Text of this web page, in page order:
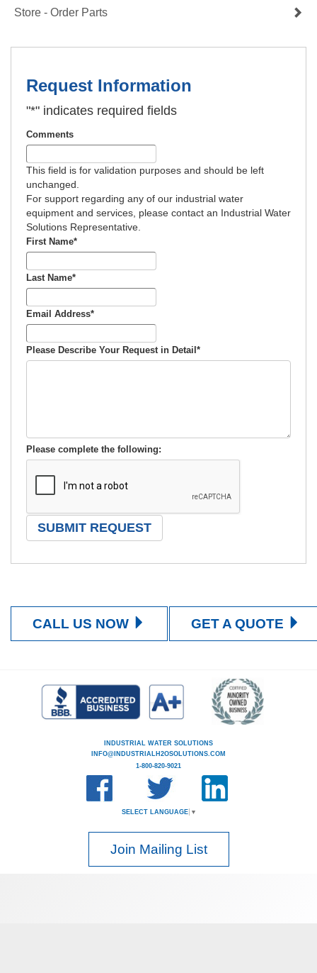
Store - Order Parts
Request Information
"*" indicates required fields
Comments
This field is for validation purposes and should be left
unchanged.
For support regarding any of our industrial water
equipment and services, please contact an Industrial Water
Solutions Representative.
First Name*
Last Name*
Email Address*
Please Describe Your Request in Detail *
Please complete the following:
CALL US NOW GET A QUOTE
INDUSTRIAL WATER SOLUTIONS
INFO@INDUSTRIALH2OSOLUTIONS.COM
1-800-820-9021
SELECT LANGUAGE ▼
Join Mailing List